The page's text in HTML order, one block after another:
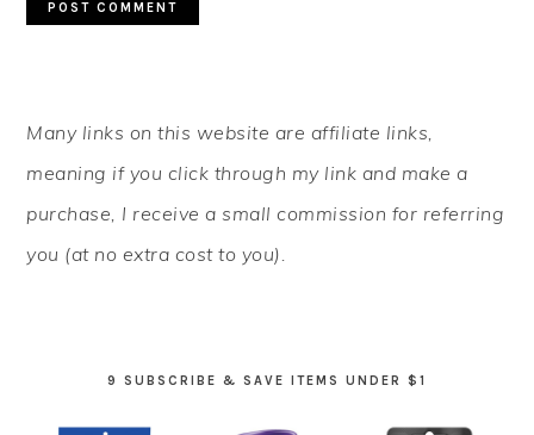
SIDEBAR
Many links on this website are affiliate links,
meaning if you click through my link and make a
purchase, I receive a small commission for referring
you (at no extra cost to you).
9 SUBSCRIBE & SAVE ITEMS UNDER $1